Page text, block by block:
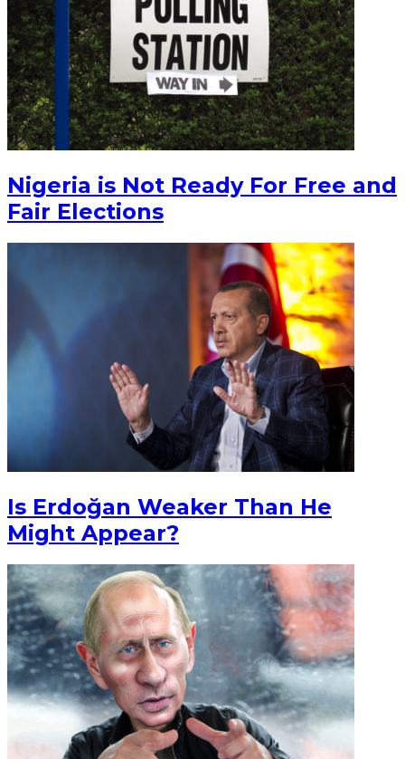
Nigeria is Not Ready For Free and
Fair Elections
Is Erdoğan Weaker Than He
Might Appear?